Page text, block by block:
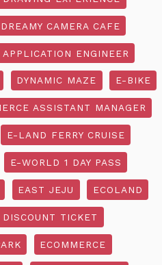
DREAMY CAMERA CAFE
APPLICATION ENGINEER
DYNAMIC MAZE E-BIKE
ASSISTANT MANAGER
E-LAND FERRY CRUISE
E-WORLD 1 DAY PASS
EAST JEJU ECOLAND
TICKET
ECOMMERCE